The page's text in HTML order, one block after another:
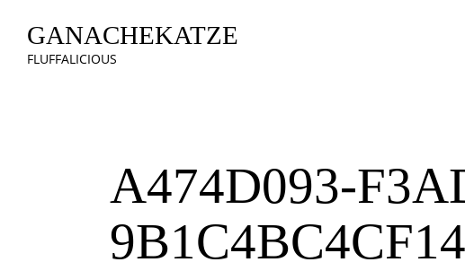
GANACHEKATZE
FLUFFALICIOUS
A474D093-
9B1C4BC4CF14